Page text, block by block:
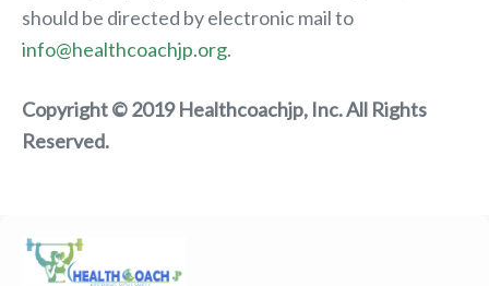
should be directed by electronic mail to
info@healthcoachjp.org.
Copyright © 2019 Healthcoachjp, Inc. All Rights
Reserved.